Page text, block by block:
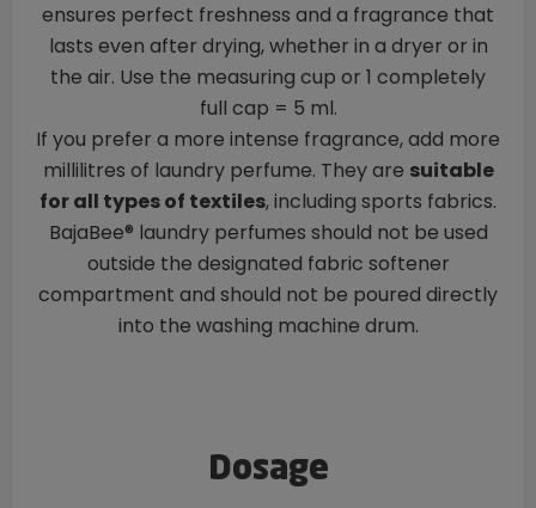
ensures perfect freshness and a fragrance that
lasts even after drying, whether in a dryer or in
the air. Use the measuring cup or 1 completely
full cap = 5 ml.
If you prefer a more intense fragrance, add more
millilitres of laundry perfume. They are suitable
for all types of textiles, including sports fabrics.
BajaBee® laundry perfumes should not be used
outside the designated fabric softener
compartment and should not be poured directly
into the washing machine drum.
Dosage